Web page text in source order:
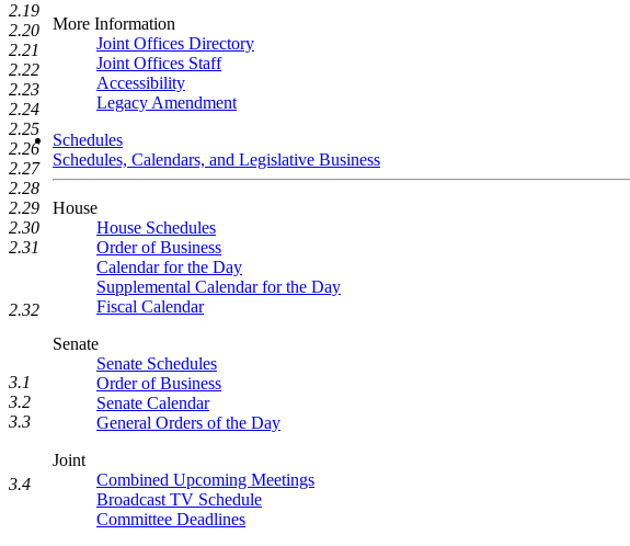
More Information
Joint Offices Directory
Joint Offices Staff
Accessibility
Legacy Amendment
Schedules
Schedules, Calendars, and Legislative Business
House
House Schedules
Order of Business
Calendar for the Day
Supplemental Calendar for the Day
Fiscal Calendar
Senate
Senate Schedules
Order of Business
Senate Calendar
General Orders of the Day
Joint
Combined Upcoming Meetings
Broadcast TV Schedule
Committee Deadlines
2.19
2.20
2.21
2.22
2.23
2.24
2.25
2.26
2.27
2.28
2.29
2.30
2.31
2.32
3.1
3.2
3.3
3.4